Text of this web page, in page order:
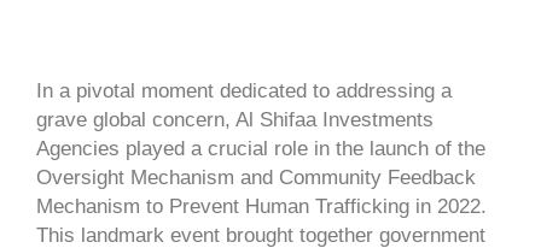
In a pivotal moment dedicated to addressing a
grave global concern, Al Shifaa Investments
Agencies played a crucial role in the launch of the
Oversight Mechanism and Community Feedback
Mechanism to Prevent Human Trafficking in 2022.
This landmark event brought together government